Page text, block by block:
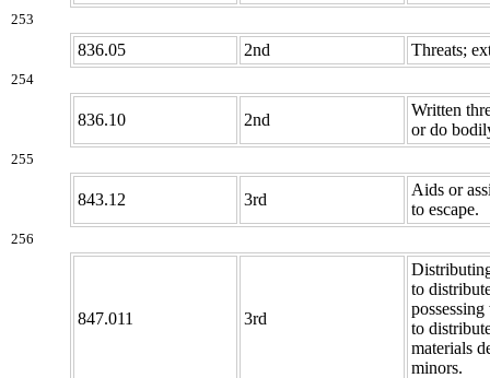
253
836.05 2nd Threats;
254
836.10 2nd
Written
or do
255
843.12 3rd
Aids or
to escape.
256
847.011 3rd
to
to
materials
minors.